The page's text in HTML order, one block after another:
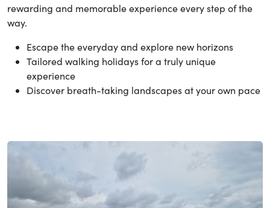
rewarding and memorable experience every step of the
way.
Escape the everyday and explore new horizons
Tailored walking holidays for a truly unique
experience
Discover breath-taking landscapes at your own pace